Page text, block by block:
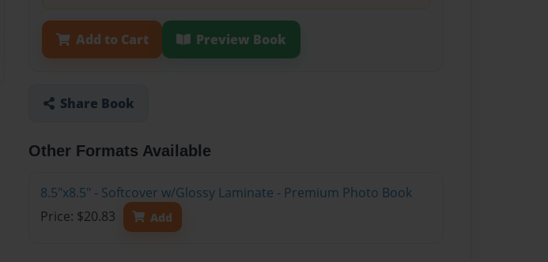
Add to Cart Preview Book
Share Book
Other Formats Available
8.5"x8.5" - Softcover w/Glossy Laminate - Premium Photo Book
Price: $20.83
Add